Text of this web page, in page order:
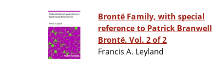
Brontë Family, with special
reference to Patrick Branwell
Brontë. Vol. 2 of 2
Francis A. Leyland